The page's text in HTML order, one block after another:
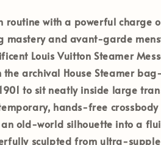
routine with a powerful charge
mastery and avant-garde
Louis Vuitton Steamer
archival House Steamer
to sit neatly inside large
hands-free crossbody
old-world silhouette into a
sculpted from ultra-supple